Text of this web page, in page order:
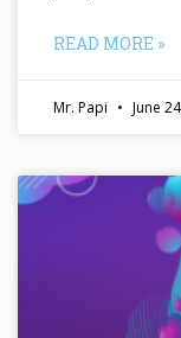
READ MORE »
Mr. Papi June